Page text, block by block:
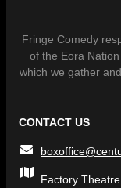
Fringe Comedy
of the Eora
which we gather
CONTACT US
Factory